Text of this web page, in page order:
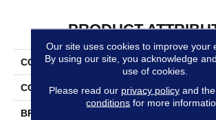
PRODUCT
COLLECTION Everstrand
COLOR Brown
BRAND
Our site uses cookies to improve your
By using our site, you acknowledge
use of cookies.
Please read our privacy policyand the
conditions for more